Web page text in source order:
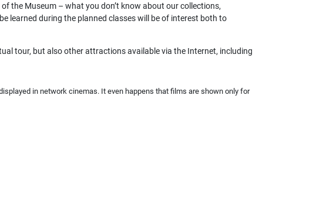
the Museum – what you don’t know about our collections,
learned during the planned classes will be of interest both to
tour, but also other attractions available via the Internet, including
in network cinemas. It even happens that films are shown only for